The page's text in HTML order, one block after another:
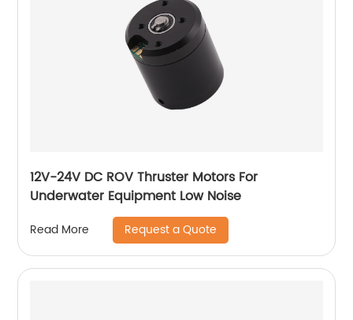
12V-24V DC ROV Thruster Motors For
Underwater Equipment Low Noise
Read More Request a Quote